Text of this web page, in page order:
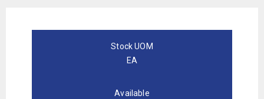
Stock UOM
EA
Available